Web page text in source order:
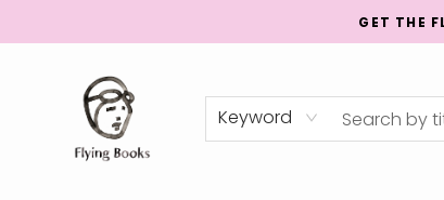
GET THE
Keyword